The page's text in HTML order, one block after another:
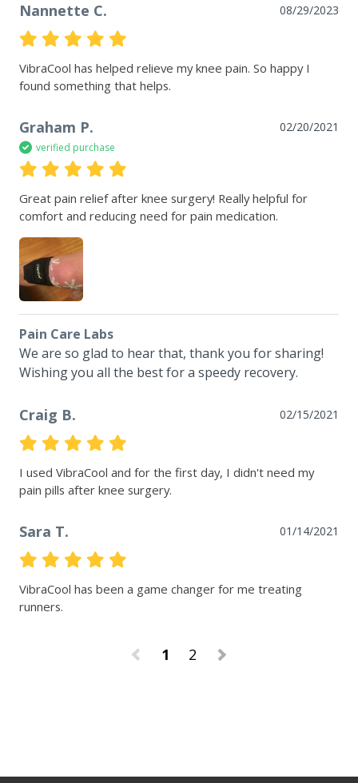
Nannette C. 08/29/2023
VibraCool has helped relieve my knee pain. So happy I
Graham P. 02/20/2021
verified purchase
Great pain relief after knee surgery! Really helpful for
comfort and reducing need for pain medication.
Pain Care Labs
We are so glad to hear that, thank you for sharing!
Wishing you all the best for a speedy recovery.
Craig B. 02/15/2021
I used VibraCool and for the first day, I didn't need my
pain pills after knee surgery.
Sara T. 01/14/2021
VibraCool has been a game changer for me treating
runners.
1 2